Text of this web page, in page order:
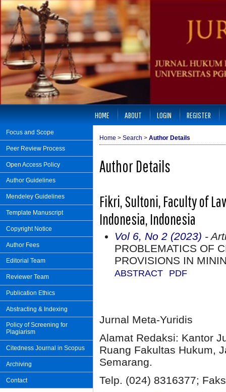
Focus and Scope
Peer Review Process
Open Access Policy
Author Guidelines
Mendeley Guidelines
Template Manuscript
Copyright Notice
Author Fees
Editorial Team
Reviewer Team
Publication Ethics
Abstracting & Indexing
Policy of Screening for
Plagiarism
Citedness Journal in Scopus
Archiving
Contact
HOME ABOUT LOGIN REGISTER
Home > Search > Author Details
Author Details
Fikri, Sultoni, Faculty of
Indonesia, Indonesia
Vol 6, No 2 (2023) -
PROBLEMATICS OF
PROVISIONS IN
ABSTRACT PDF
Jurnal Meta-Yuridis
Alamat Redaksi: Kantor
Ruang Fakultas Hukum,
Semarang.
Telp. (024) 8316377;